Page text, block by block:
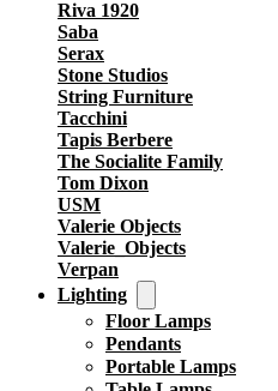
Riva 1920
Saba
Serax
Stone Studios
String Furniture
Tacchini
Tapis Berbere
The Socialite Family
Tom Dixon
USM
Valerie Objects
Valerie_Objects
Verpan
Lighting
Floor Lamps
Pendants
Portable Lamps